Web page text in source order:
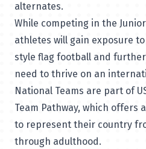
alternates.
While competing in the
athletes will gain exposure
style flag football and
need to thrive on an
National Teams are part of
Team Pathway, which offers
to represent their country
through adulthood.